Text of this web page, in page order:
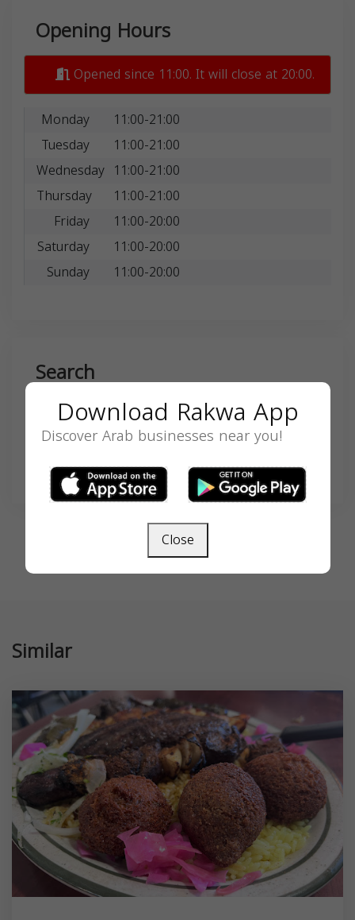
Opening Hours
Opened since 11:00. It will close at 20:00.
Monday
11:00-21:00
Tuesday
11:00-21:00
Wednesday 11:00-21:00
Thursday
11:00-21:00
Friday
11:00-20:00
Saturday
11:00-20:00
Sunday
11:00-20:00
Search
SEARCH
Similar
Download Rakwa App
Discover Arab businesses near you!
Close